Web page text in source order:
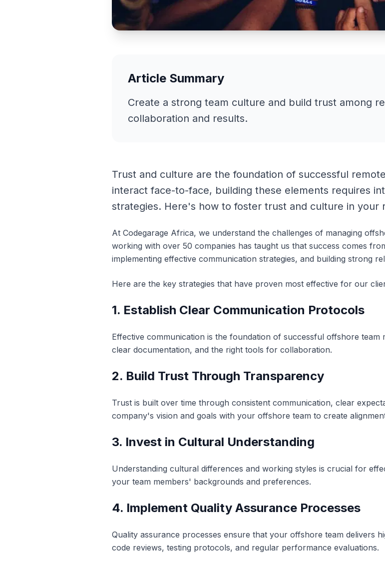
Article Summary
Create a strong team culture and build trust among
collaboration and results.
Trust and culture are the foundation of successful
interact face-to-face, building these elements requires
strategies. Here's how to foster trust and culture in your
At Codegarage Africa, we understand the challenges of managing
working with over 50 companies has taught us that success comes
implementing effective communication strategies, and building strong
Here are the key strategies that have proven most effective for our
1. Establish Clear Communication Protocols
Effective communication is the foundation of successful offshore team
clear documentation, and the right tools for collaboration.
2. Build Trust Through Transparency
Trust is built over time through consistent communication, clear
company's vision and goals with your offshore team to create
3. Invest in Cultural Understanding
Understanding cultural differences and working styles is crucial for
your team members' backgrounds and preferences.
4. Implement Quality Assurance Processes
Quality assurance processes ensure that your offshore team delivers
code reviews, testing protocols, and regular performance evaluations.